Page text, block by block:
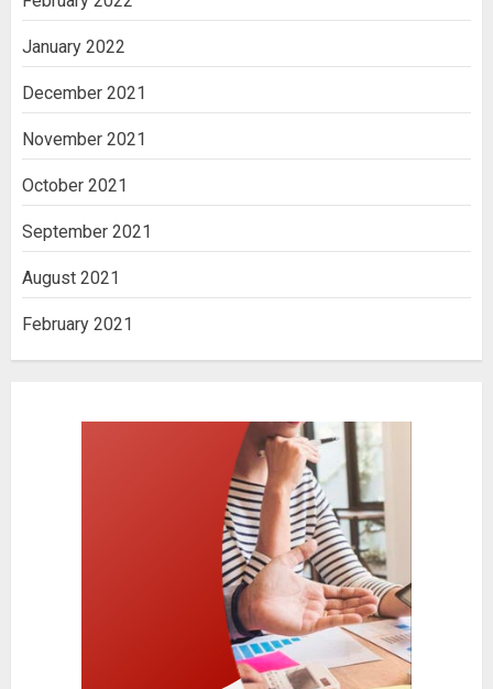
January 2022
December 2021
November 2021
October 2021
September 2021
August 2021
February 2021